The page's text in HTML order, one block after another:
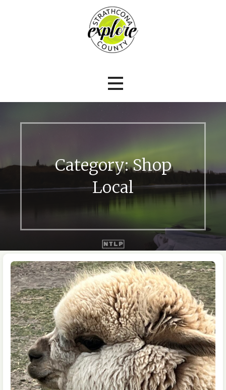
Category: Shop
Local